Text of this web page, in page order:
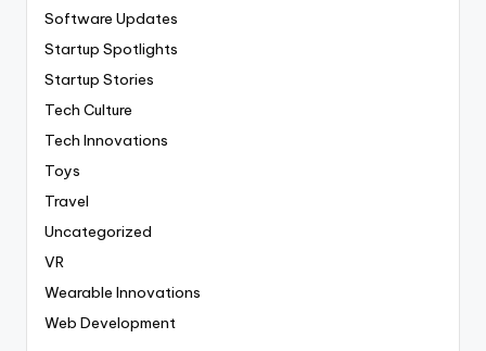
Software Updates
Startup Spotlights
Startup Stories
Tech Culture
Tech Innovations
Toys
Travel
Uncategorized
VR
Wearable Innovations
Web Development